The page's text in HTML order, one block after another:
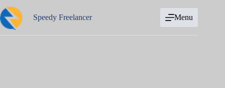
to
content
Speedy Freelancer Menu